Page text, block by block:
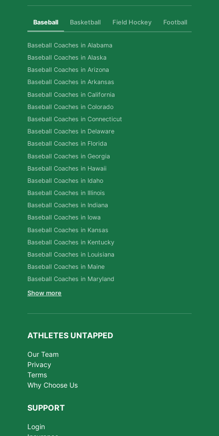
Baseball Basketball Field Hockey Football
Baseball Coaches in Alabama
Baseball Coaches in Alaska
Baseball Coaches in Arizona
Baseball Coaches in Arkansas
Baseball Coaches in California
Baseball Coaches in Colorado
Baseball Coaches in Connecticut
Baseball Coaches in Delaware
Baseball Coaches in Florida
Baseball Coaches in Georgia
Baseball Coaches in Hawaii
Baseball Coaches in Idaho
Baseball Coaches in Illinois
Baseball Coaches in Indiana
Baseball Coaches in Iowa
Baseball Coaches in Kansas
Baseball Coaches in Kentucky
Baseball Coaches in Louisiana
Baseball Coaches in Maine
Baseball Coaches in Maryland
Show more
ATHLETES UNTAPPED
Our Team
Privacy
Terms
Why Choose Us
SUPPORT
Login